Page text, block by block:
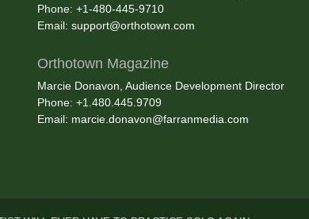
Phone: +1-480-445-9710
Email: support@orthotown.com
Orthotown Magazine
Marcie Donavon, Audience Development Director
Phone: +1.480.445.9709
Email: marcie.donavon@farranmedia.com